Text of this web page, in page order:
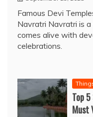
Famous Devi
Navratri Navratri is
comes alive with
celebrations.
Top
Must